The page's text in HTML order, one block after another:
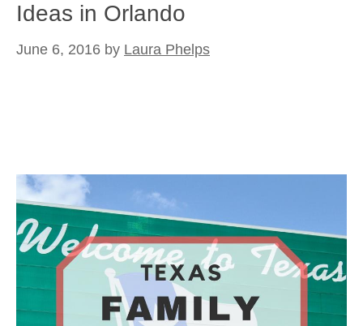
Ideas in Orlando
June 6, 2016 by Laura Phelps